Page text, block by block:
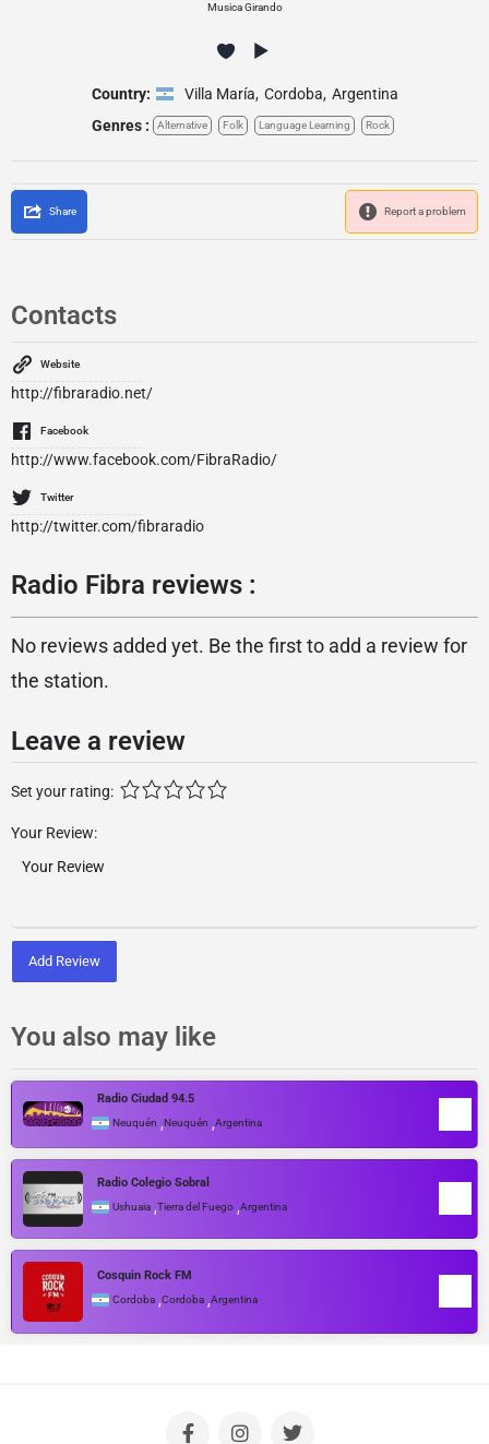
Musica Girando
Country: Villa María, Cordoba, Argentina
Genres :
Alternative Folk Language Learning Rock
Share Report a problem
Contacts
Website
http://fibraradio.net/
Facebook
http://www.facebook.com/FibraRadio/
Twitter
http://twitter.com/fibraradio
Radio Fibra reviews :
No reviews added yet. Be the first to add a review for
the station.
Leave a review
Set your rating:
Your Review:
Add Review
You also may like
Radio Ciudad 94.5
Neuquén ,Neuquén ,Argentina
Radio Colegio Sobral
Ushuaia ,Tierra del Fuego ,Argentina
Cosquin Rock FM
Cordoba ,Cordoba ,Argentina